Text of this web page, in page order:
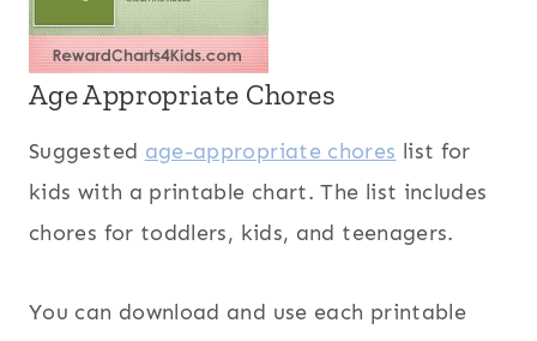
Age Appropriate Chores
Suggested age-appropriate chores list for
kids with a printable chart. The list includes
chores for toddlers, kids, and teenagers.
You can download and use each printable